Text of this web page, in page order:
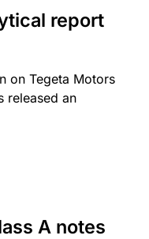
report
on Tegeta Motors
released an
A notes